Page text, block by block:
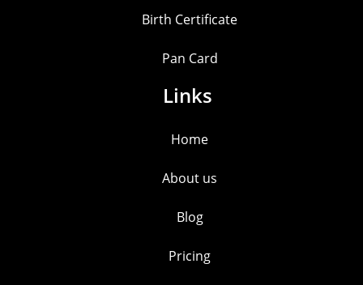
Birth Certificate
Pan Card
Links
Home
About us
Blog
Pricing